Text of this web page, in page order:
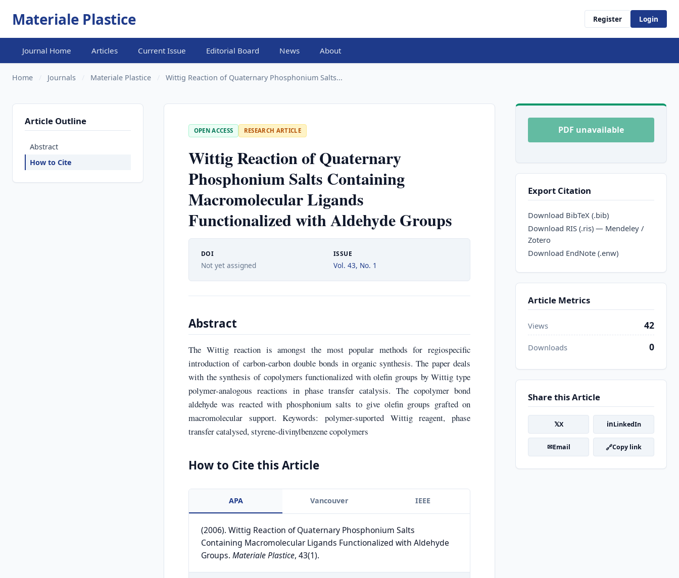
Materiale Plastice Register Login
Journal Home Articles Current Issue Editorial Board News About
Home Journals Materiale Plastice Wittig Reaction of Quaternary Phosphonium Salts...
Article Outline
Abstract
How to Cite
OPEN ACCESS RESEARCH ARTICLE
Wittig Reaction of Quaternary
Phosphonium Salts Containing
Macromolecular Ligands
Functionalized with Aldehyde Groups
DOI
Not yet assigned
ISSUE
Vol. 43, No. 1
Abstract
The Wittig reaction is amongst the most popular methods for regiospecific
introduction of carbon-carbon double bonds in organic synthesis. The paper deals
with the synthesis of copolymers functionalized with olefin groups by Wittig type
polymer-analogous reactions in phase transfer catalysis. The copolymer bond
aldehyde was reacted with phosphonium salts to give olefin groups grafted on
macromolecular support. Keywords: polymer-suported Wittig reagent, phase
transfer catalysed, styrene-divinylbenzene copolymers
How to Cite this Article
APA Vancouver IEEE
(2006). Wittig Reaction of Quaternary Phosphonium Salts
Containing Macromolecular Ligands Functionalized with Aldehyde
Groups. Materiale Plastice, 43(1).
PDF unavailable
Export Citation
Download BibTeX (.bib)
Download RIS (.ris) — Mendeley /
Zotero
Download EndNote (.enw)
Article Metrics
Views 42
Downloads 0
Share this Article
𝕏X inLinkedIn
✉Email 🔗Copy link